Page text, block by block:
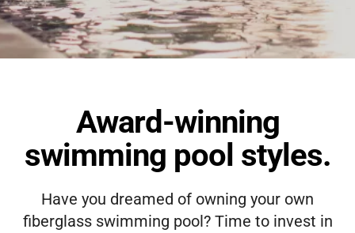
Award-winning
swimming pool styles.
Have you dreamed of owning your own
fiberglass swimming pool? Time to invest in